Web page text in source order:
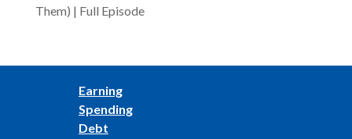
Them) | Full Episode
Earning
Spending
Debt